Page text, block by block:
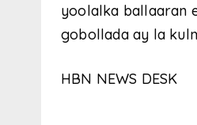
yoolalka ballaaran
gobollada ay la
HBN NEWS DESK